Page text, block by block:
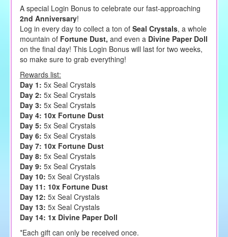
A special Login Bonus to celebrate our fast-approaching
2nd Anniversary!
Log in every day to collect a ton of Seal Crystals, a whole
mountain of Fortune Dust, and even a Divine Paper Doll
on the final day! This Login Bonus will last for two weeks,
so make sure to grab everything!
Rewards list:
Day 1: 5x Seal Crystals
Day 2: 5x Seal Crystals
Day 3: 5x Seal Crystals
Day 4: 10x Fortune Dust
Day 5: 5x Seal Crystals
Day 6: 5x Seal Crystals
Day 7: 10x Fortune Dust
Day 8: 5x Seal Crystals
Day 9: 5x Seal Crystals
Day 10: 5x Seal Crystals
Day 11: 10x Fortune Dust
Day 12: 5x Seal Crystals
Day 13: 5x Seal Crystals
Day 14: 1x Divine Paper Doll
*Each gift can only be received once.